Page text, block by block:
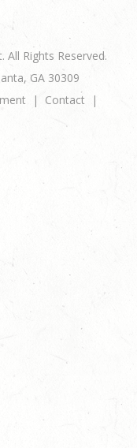
Rights Reserved.
GA 30309
Contact